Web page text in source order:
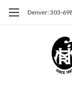
Denver: 303-